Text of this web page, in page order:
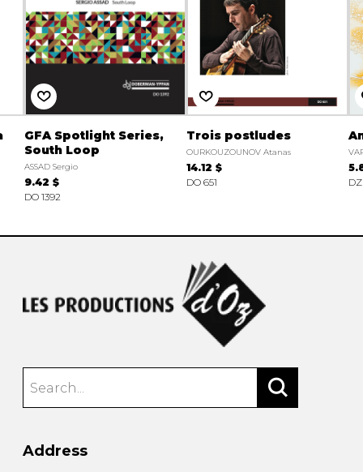
GFA Spotlight Series,
South Loop
ASSAD Sergio
9.42 $
DO 1392
Trois postludes
OURKOUZOUNOV Atanas
14.12 $
DO 651
Address